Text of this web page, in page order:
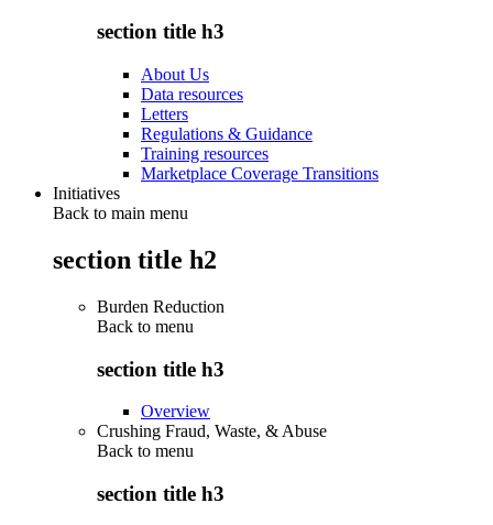
section title h3
About Us
Data resources
Letters
Regulations & Guidance
Training resources
Marketplace Coverage Transitions
Initiatives
Back to main menu
section title h2
Burden Reduction
Back to menu
section title h3
Overview
Crushing Fraud, Waste, & Abuse
Back to menu
section title h3